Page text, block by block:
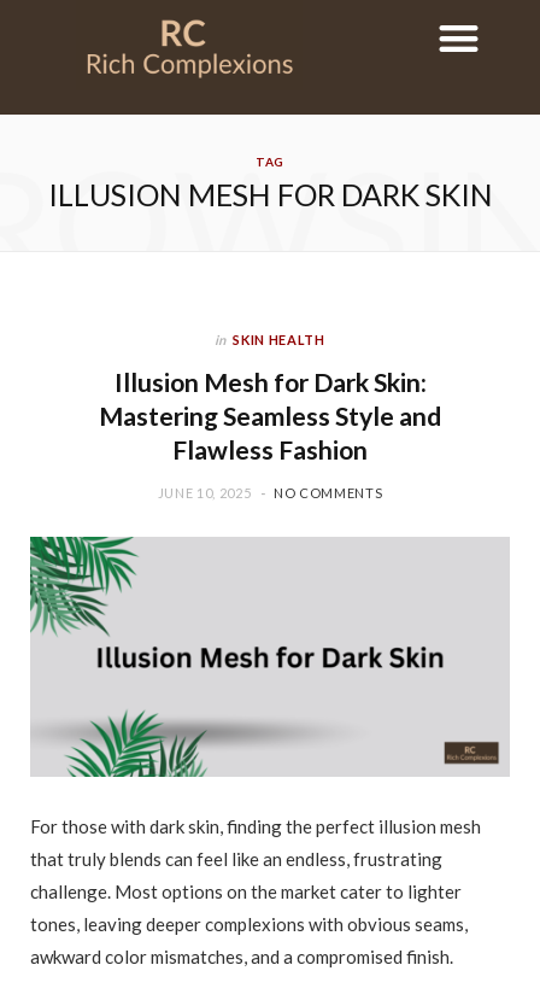
TAG
ILLUSION MESH FOR DARK SKIN
in SKIN HEALTH
Illusion Mesh for Dark Skin:
Mastering Seamless Style and
Flawless Fashion
JUNE 10, 2025 NO COMMENTS
For those with dark skin, finding the perfect illusion mesh
that truly blends can feel like an endless, frustrating
challenge. Most options on the market cater to lighter
tones, leaving deeper complexions with obvious seams,
awkward color mismatches, and a compromised finish.